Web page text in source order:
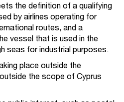
the definition of a qualifying
by airlines operating for
routes, and a
vessel that is used in the
seas for industrial purposes.
place outside the
the scope of Cyprus